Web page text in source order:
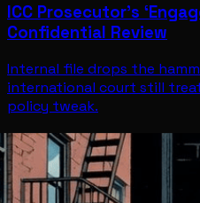
ICC Prosecutor’s
Confidential Review
Internal file drops the
international court still
policy tweak.
WorldJul 8